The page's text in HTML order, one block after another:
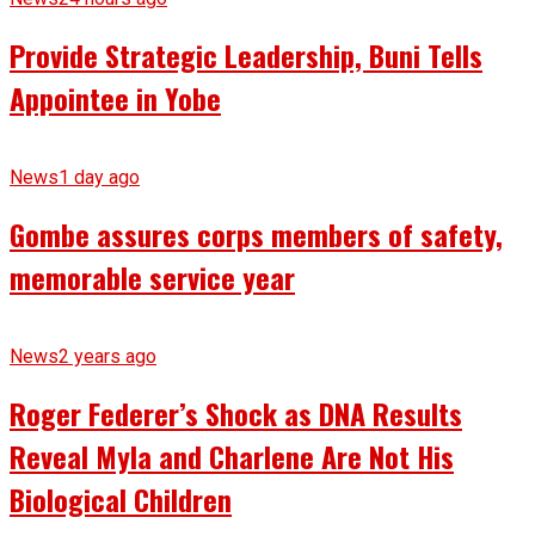
Provide Strategic Leadership, Buni Tells
Appointee in Yobe
News1 day ago
Gombe assures corps members of safety,
memorable service year
News2 years ago
Roger Federer’s Shock as DNA Results
Reveal Myla and Charlene Are Not His
Biological Children